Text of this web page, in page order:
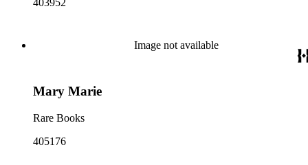
403952
Image not available
Mary Marie
Rare Books
405176